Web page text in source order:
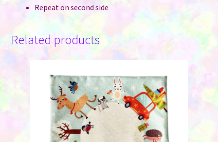
Repeat on second side
Related products